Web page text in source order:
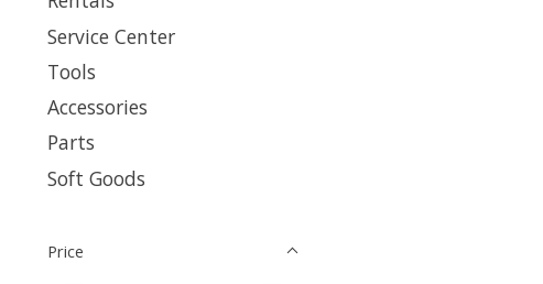
Service Center
Tools
Accessories
Parts
Soft Goods
Price